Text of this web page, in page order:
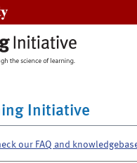
Initiative
our FAQ and